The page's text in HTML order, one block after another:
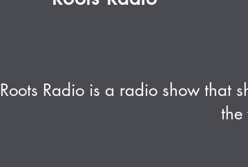
Roots Radio is a radio show that
the